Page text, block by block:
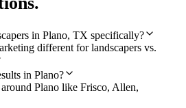
in Plano, TX specifically?
different for landscapers vs.
in Plano?
Plano like Frisco, Allen,